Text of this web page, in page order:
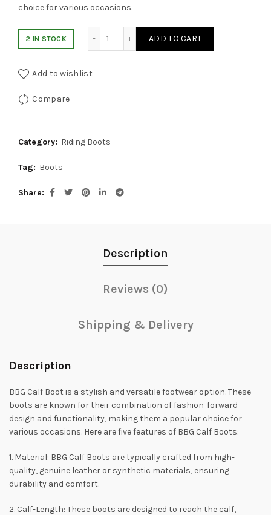
choice for various occasions.
2 IN STOCK ADD TO CART
Add to wishlist
Compare
Category: Riding Boots
Tag: Boots
Share
Description
Reviews (0)
Shipping & Delivery
Description
BBG Calf Boot is a stylish and versatile footwear option. These
boots are known for their combination of fashion-forward
design and functionality, making them a popular choice for
various occasions. Here are five features of BBG Calf Boots:
1. Material: BBG Calf Boots are typically crafted from high-
quality, genuine leather or synthetic materials, ensuring
durability and comfort.
2. Calf-Length: These boots are designed to reach the calf,